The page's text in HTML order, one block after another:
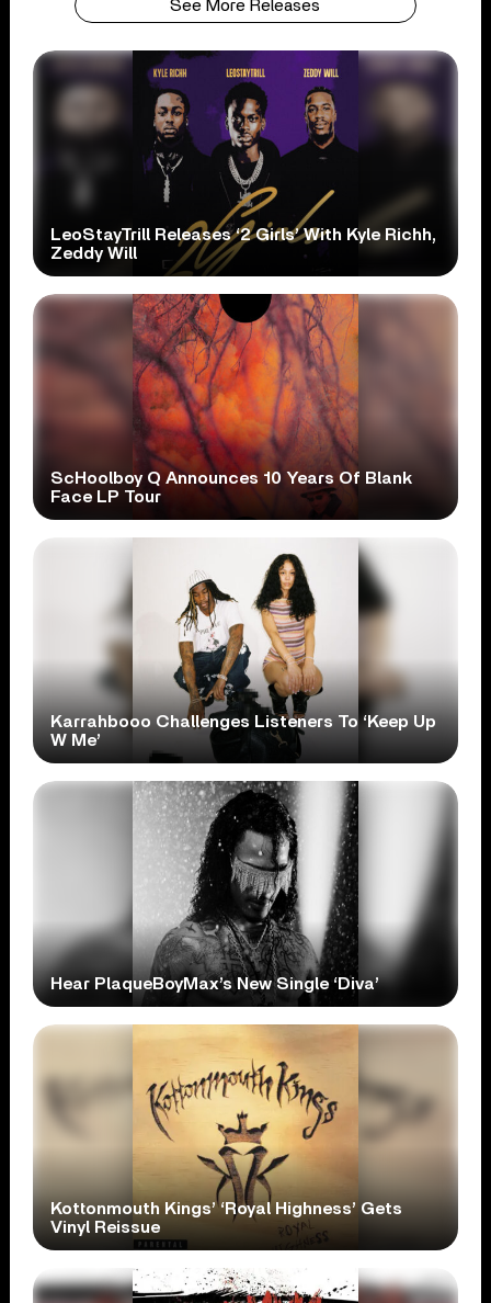
See More Releases
LeoStayTrill Releases ‘2 Girls’ With Kyle Richh,
Zeddy Will
ScHoolboy Q Announces 10 Years Of Blank
Face LP Tour
Karrahbooo Challenges Listeners To ‘Keep Up
W Me’
Hear PlaqueBoyMax’s New Single ‘Diva’
Kottonmouth Kings’ ‘Royal Highness’ Gets
Vinyl Reissue